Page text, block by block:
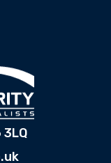
3LQ